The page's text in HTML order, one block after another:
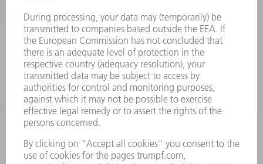
SOFTWARE
SERVICES
APPLICATIONS
INDUSTRIES
COMPANY
CAREERS
VACANCIES
COMPANY PROFILE
MANAGEMENT BOARD
ANNUAL REPORT
COMPLIANCE
WHISTLEBLOWER SYSTEM